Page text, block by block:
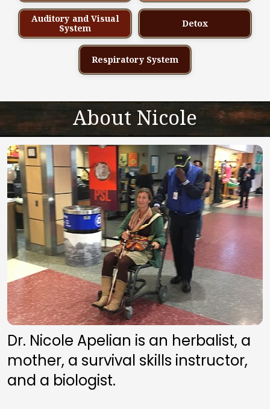
Auditory and Visual
System
Detox
Respiratory System
About Nicole
Dr. Nicole Apelian is an herbalist, a
mother, a survival skills instructor,
and a biologist.